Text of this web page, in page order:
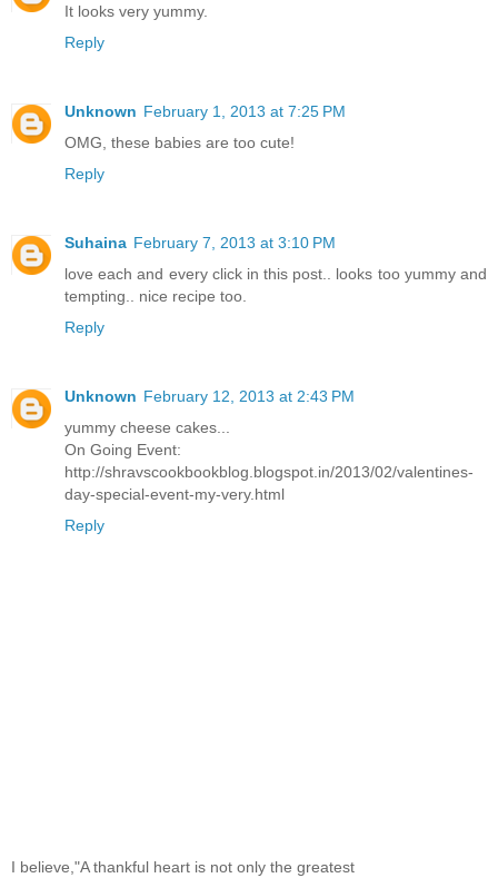
It looks very yummy.
Reply
Unknown February 1, 2013 at 7:25 PM
OMG, these babies are too cute!
Reply
Suhaina February 7, 2013 at 3:10 PM
love each and every click in this post.. looks too yummy and
tempting.. nice recipe too.
Reply
Unknown February 12, 2013 at 2:43 PM
yummy cheese cakes...
On Going Event:
http://shravscookbookblog.blogspot.in/2013/02/valentines-
day-special-event-my-very.html
Reply
I believe,"A thankful heart is not only the greatest